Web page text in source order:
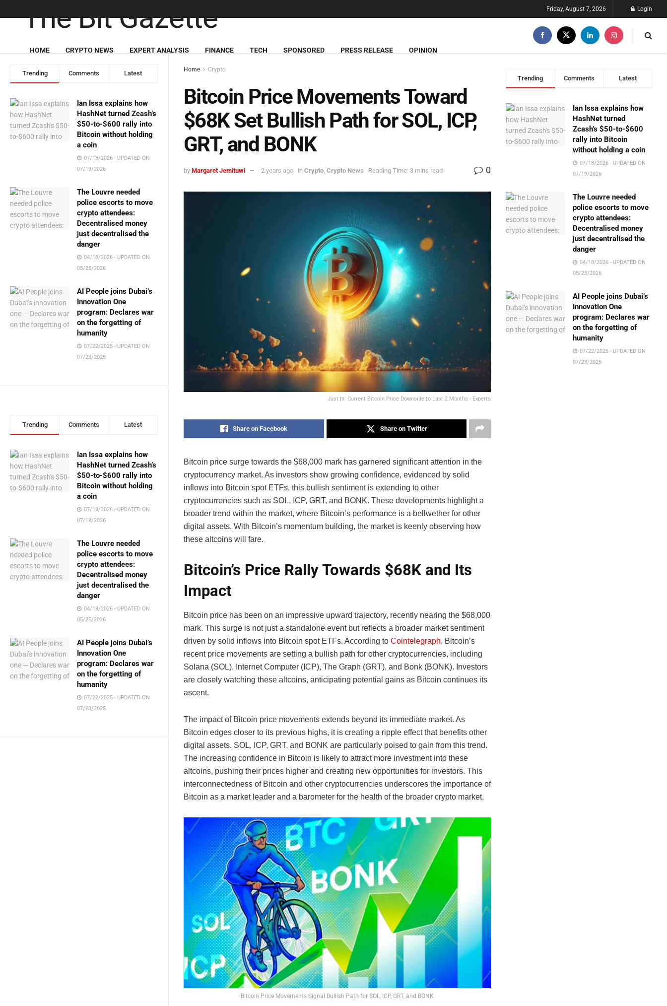
Trending Comments Latest
Ian Issa explains how
HashNet turned Zcash’s
$50-to-$600 rally into
Bitcoin without holding
a coin
07/18/2026 - UPDATED ON
07/19/2026
The Louvre needed
police escorts to move
crypto attendees:
Decentralised money
just decentralised the
danger
04/18/2026 - UPDATED ON
05/25/2026
AI People joins Dubai’s
Innovation One
program: Declares war
on the forgetting of
humanity
07/22/2025 - UPDATED ON
07/23/2025
Trending Comments Latest
Ian Issa explains how
HashNet turned Zcash’s
$50-to-$600 rally into
Bitcoin without holding
a coin
07/18/2026 - UPDATED ON
07/19/2026
The Louvre needed
police escorts to move
crypto attendees:
Decentralised money
just decentralised the
danger
04/18/2026 - UPDATED ON
05/25/2026
AI People joins Dubai’s
Innovation One
program: Declares war
on the forgetting of
humanity
07/22/2025 - UPDATED ON
07/23/2025
Friday, August 7, 2026 Login
HOME CRYPTO NEWS EXPERT ANALYSIS FINANCE TECH SPONSORED PRESS RELEASE OPINION
Home Crypto
Bitcoin Price Movements Toward
$68K Set Bullish Path for SOL, ICP,
GRT, and BONK
by Margaret Jemituwi 2 years ago in Crypto Crypto News Reading Time: 3 mins read 0
Just In: Current Bitcoin Price Downside to Last 2 Months - Experts
Share on Facebook Share on Twitter
Bitcoin price surge towards the $68,000 mark has garnered significant attention in the
cryptocurrency market. As investors show growing confidence, evidenced by solid
inflows into Bitcoin spot ETFs, this bullish sentiment is extending to other
cryptocurrencies such as SOL, ICP, GRT, and BONK. These developments highlight a
broader trend within the market, where Bitcoin’s performance is a bellwether for other
digital assets. With Bitcoin’s momentum building, the market is keenly observing how
these altcoins will fare.
Bitcoin’s Price Rally Towards $68K and Its
Impact
Bitcoin price has been on an impressive upward trajectory, recently nearing the $68,000
mark. This surge is not just a standalone event but reflects a broader market sentiment
driven by solid inflows into Bitcoin spot ETFs. According to Cointelegraph, Bitcoin’s
recent price movements are setting a bullish path for other cryptocurrencies, including
Solana (SOL), Internet Computer (ICP), The Graph (GRT), and Bonk (BONK). Investors
are closely watching these altcoins, anticipating potential gains as Bitcoin continues its
ascent.
The impact of Bitcoin price movements extends beyond its immediate market. As
Bitcoin edges closer to its previous highs, it is creating a ripple effect that benefits other
digital assets. SOL, ICP, GRT, and BONK are particularly poised to gain from this trend.
The increasing confidence in Bitcoin is likely to attract more investment into these
altcoins, pushing their prices higher and creating new opportunities for investors. This
interconnectedness of Bitcoin and other cryptocurrencies underscores the importance of
Bitcoin as a market leader and a barometer for the health of the broader crypto market.
Bitcoin Price Movements Signal Bullish Path for SOL, ICP, GRT, and BONK
Trending Comments Latest
Ian Issa explains how
HashNet turned
Zcash’s $50-to-$600
rally into Bitcoin
without holding a coin
07/18/2026 - UPDATED ON
07/19/2026
The Louvre needed
police escorts to move
crypto attendees:
Decentralised money
just decentralised the
danger
04/18/2026 - UPDATED ON
05/25/2026
AI People joins Dubai’s
Innovation One
program: Declares war
on the forgetting of
humanity
07/22/2025 - UPDATED ON
07/23/2025